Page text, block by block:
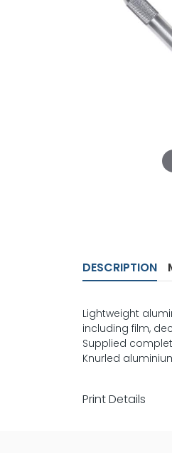
DESCRIPTION
Lightweight
including film,
Supplied
Knurled
Print Details